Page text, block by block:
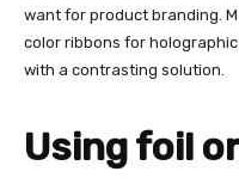
want for product branding.
color ribbons for
with a contrasting solution.
Using foil